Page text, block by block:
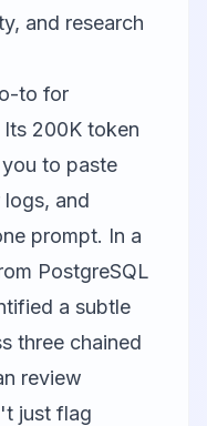
and research
to for
200K token
to paste
and
prompt. In a
PostgreSQL
a subtle
three chained
review
just flag